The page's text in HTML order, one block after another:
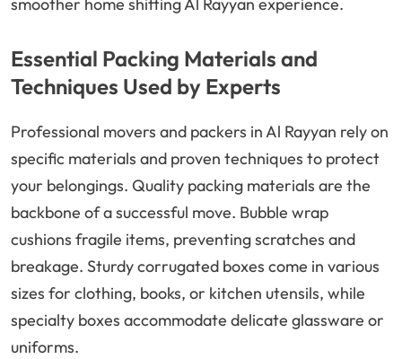
smoother home shifting Al Rayyan experience.
Essential Packing Materials and
Techniques Used by Experts
Professional movers and packers in Al Rayyan rely on
specific materials and proven techniques to protect
your belongings. Quality packing materials are the
backbone of a successful move. Bubble wrap
cushions fragile items, preventing scratches and
breakage. Sturdy corrugated boxes come in various
sizes for clothing, books, or kitchen utensils, while
specialty boxes accommodate delicate glassware or
uniforms.